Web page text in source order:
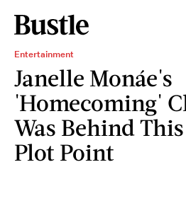
Entertainment
Janelle Monáe's
'Homecoming'
Was Behind This
Plot Point